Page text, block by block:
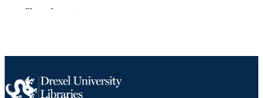
TYPE
ACADEMIC
SCOPUS ID 2-s2.0-49349106292
Show the rest